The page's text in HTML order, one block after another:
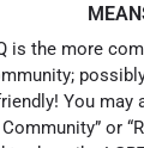
is the more
You may
Community” or